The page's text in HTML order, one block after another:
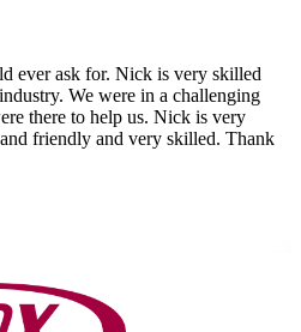
ever ask for. Nick is very skilled
We were in a challenging
there to help us. Nick is very
friendly and very skilled. Thank